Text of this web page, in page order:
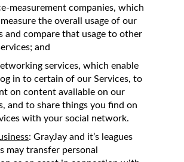
measurement companies, which
the overall usage of our
and compare that usage to other
and
services, which enable
in to certain of our Services, to
on content available on our
and to share things you find on
with your social network.
: GrayJay and it’s leagues
may transfer personal